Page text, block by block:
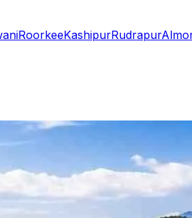
RoorkeeKashipurRudrapur